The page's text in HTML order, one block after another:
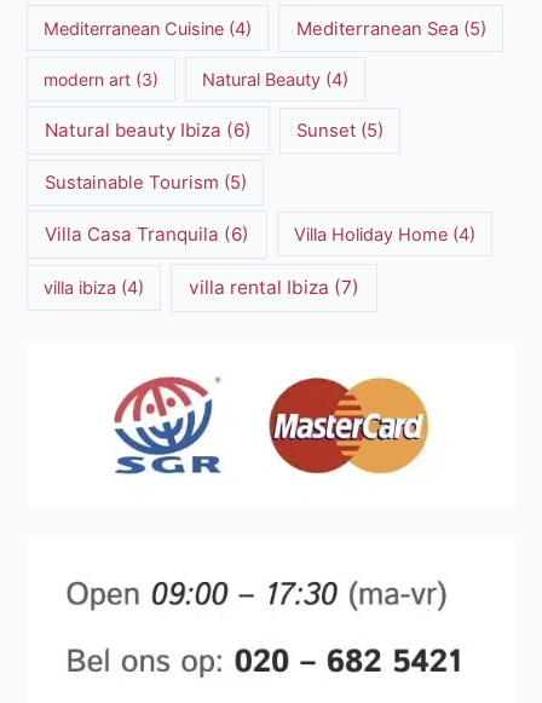
Mediterranean Cuisine (4) Mediterranean Sea(5)
modern art (3) Natural Beauty(4)
Natural beauty Ibiza (6) Sunset (5)
Sustainable Tourism (5)
Villa Casa Tranquila (6) Villa Holiday Home(4)
villa ibiza (4) villa rental Ibiza (7)